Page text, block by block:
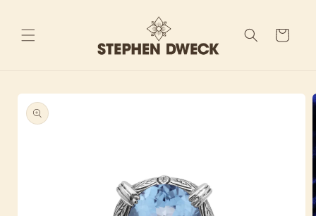
Cart
Skip to
product
information